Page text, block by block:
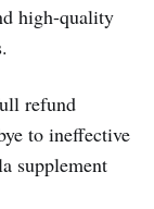
high-quality
refund
to ineffective
supplement